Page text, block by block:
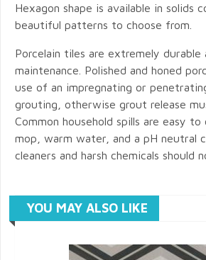
Hexagon shape is available in solids
beautiful patterns to choose from.
Porcelain tiles are extremely durable
maintenance. Polished and honed
use of an impregnating or
grouting, otherwise grout release
Common household spills are easy
mop, warm water, and a pH neutral
cleaners and harsh chemicals should
YOU MAY ALSO LIKE